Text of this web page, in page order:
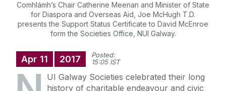
Comhlámh’s Chair Catherine Meenan and Minister of State
for Diaspora and Overseas Aid, Joe McHugh T.D.
presents the Support Status Certificate to David McEnroe
form the Societies Office, NUI Galway.
Apr 11 2017
Posted:
15:05 IST
UI Galway Societies celebrated their long
history of charitable endeavour and civic